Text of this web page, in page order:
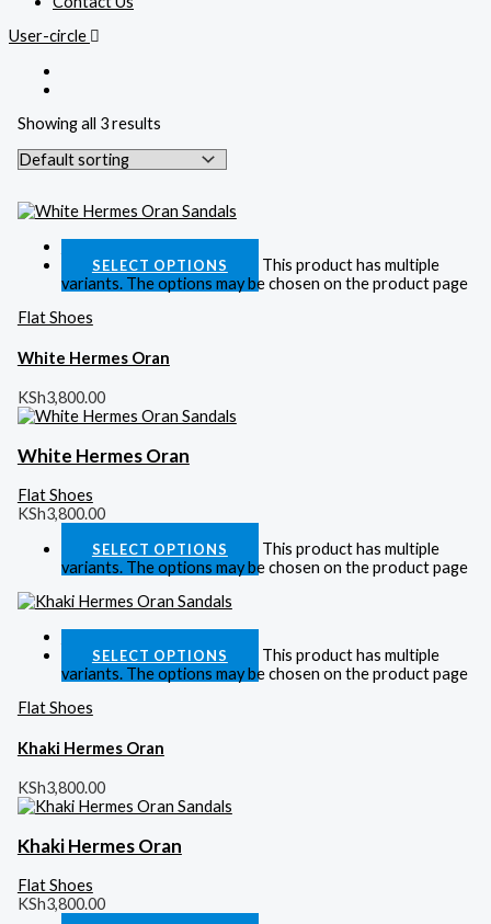
User-circle
Showing all 3 results
SELECT OPTIONS
This product has multiple
variants. The options may be chosen on the product page
Flat Shoes
White Hermes Oran
KSh3,800.00
White Hermes Oran
Flat Shoes
KSh3,800.00
SELECT OPTIONS
This product has multiple
variants. The options may be chosen on the product page
SELECT OPTIONS
This product has multiple
variants. The options may be chosen on the product page
Flat Shoes
Khaki Hermes Oran
KSh3,800.00
Khaki Hermes Oran
Flat Shoes
KSh3,800.00